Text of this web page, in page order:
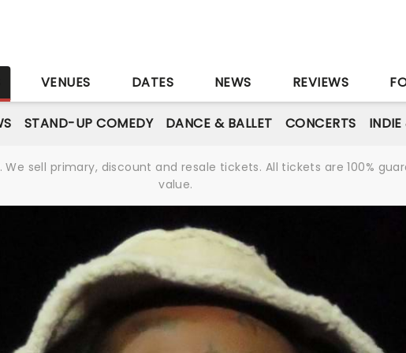
VENUES DATES NEWS REVIEWS
STAND-UP COMEDY DANCE & BALLET CONCERTS
sell primary, discount and resale tickets. All tickets are 100%
value.